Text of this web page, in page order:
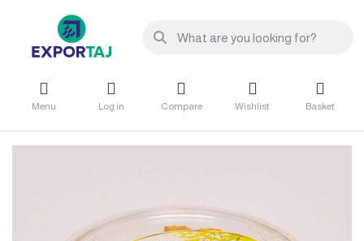
Menu Log in Compare Wishlist Basket